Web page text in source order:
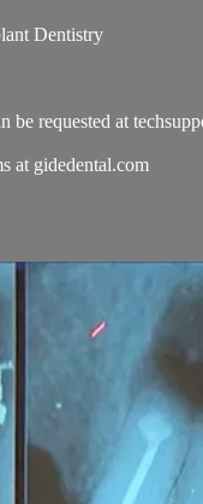
Dentistry
requested at
at gidedental.com